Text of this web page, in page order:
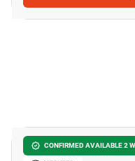
CONFIRMED AVAILABLE 2
Enigma